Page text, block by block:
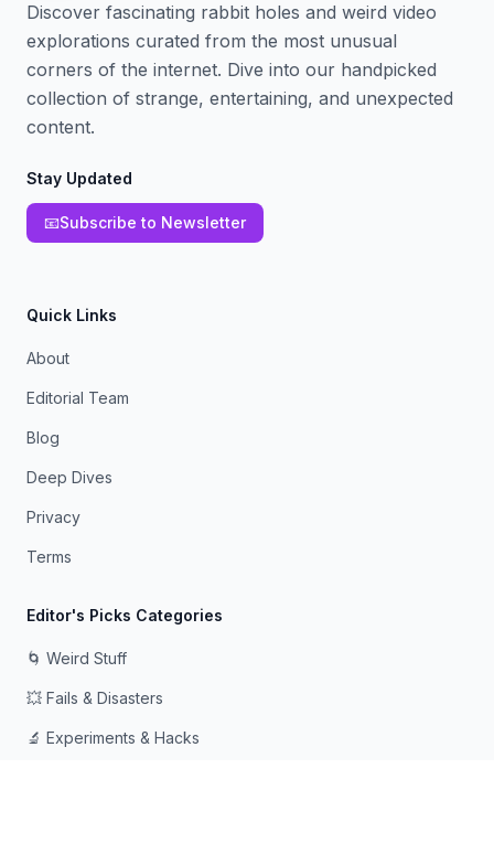
Discover fascinating rabbit holes and weird video
explorations curated from the most unusual
corners of the internet. Dive into our handpicked
collection of strange, entertaining, and unexpected
content.
Stay Updated
📧Subscribe to Newsletter
Quick Links
About
Editorial Team
Blog
Deep Dives
Privacy
Terms
Editor's Picks Categories
🌀 Weird Stuff
💥 Fails & Disasters
🔬 Experiments & Hacks